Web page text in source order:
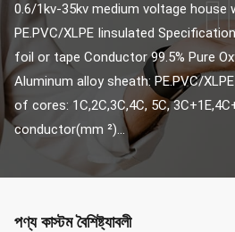
0.6/1kv-35kv medium voltage house
PE.PVC/XLPE Iinsulated
foil or tape Conductor 99.5% Pure
Aluminum alloy sheath: PE.PVC/
of cores: 1C,2C,3C,4C, 5C,
conductor(mm ²)...
পণ্য কাস্টম বৈশিষ্ট্যাবলী